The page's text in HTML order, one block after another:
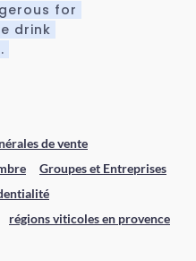
for
drink
de vente
Groupes et Entreprises
régions viticoles en provence